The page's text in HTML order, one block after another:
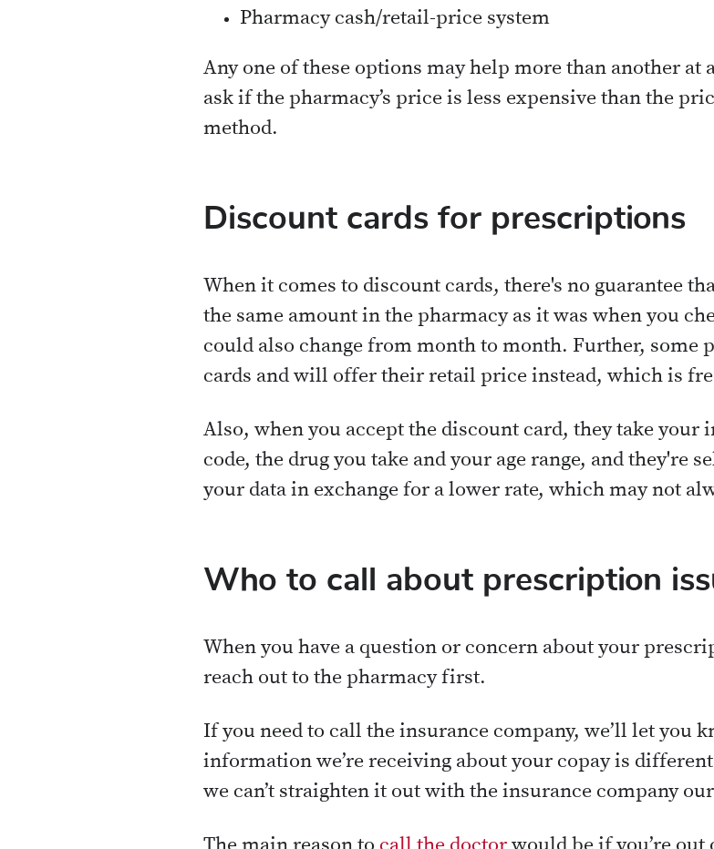
Pharmacy cash/retail-price system
Any one of these options may help more than another at
ask if the pharmacy’s price is less expensive than the
method.
Discount cards for prescriptions
When it comes to discount cards, there's no guarantee
the same amount in the pharmacy as it was when you
could also change from month to month. Further, some
cards and will offer their retail price instead, which is
Also, when you accept the discount card, they take
code, the drug you take and your age range, and they're
your data in exchange for a lower rate, which may not
Who to call about prescription
When you have a question or concern about your
reach out to the pharmacy first.
If you need to call the insurance company, we’ll let you
information we’re receiving about your copay is
we can’t straighten it out with the insurance company